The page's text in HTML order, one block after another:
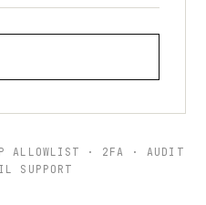
ALLOWLIST · 2FA · AUDIT
SUPPORT